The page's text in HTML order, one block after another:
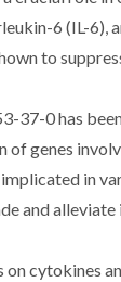
6 (IL-6),
to
37-0 has
of genes
in
and
cytokines